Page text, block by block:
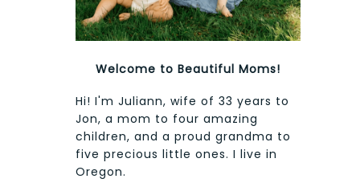
Welcome to Beautiful Moms!
Hi! I'm Juliann, wife of 33 years to
Jon, a mom to four amazing
children, and a proud grandma to
five precious little ones. I live in
Oregon.